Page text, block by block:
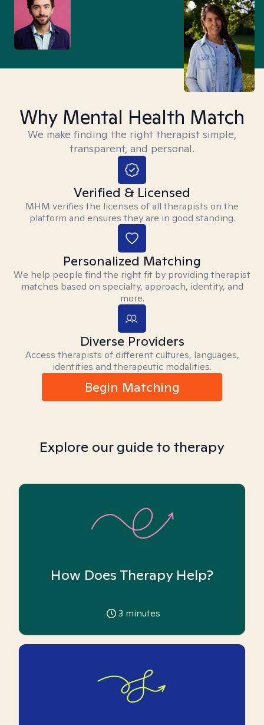
Why Mental Health Match
We make finding the right therapist simple,
transparent, and personal.
Verified & Licensed
MHM verifies the licenses of all therapists on the
platform and ensures they are in good standing.
Personalized Matching
We help people find the right fit by providing therapist
matches based on specialty, approach, identity, and
more.
Diverse Providers
Access therapists of different cultures, languages,
identities and therapeutic modalities.
Begin Matching
Explore our guide to therapy
How Does Therapy Help?
3 minutes